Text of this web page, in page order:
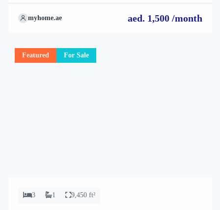
your ideal property with confidence and ease.
myhome.ae aed. 1,500 /month
Featured For Sale
3 1 9,450 ft²